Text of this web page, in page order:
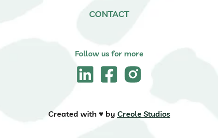
CONTACT
Follow us for more
Created with ♥️ by Creole Studios